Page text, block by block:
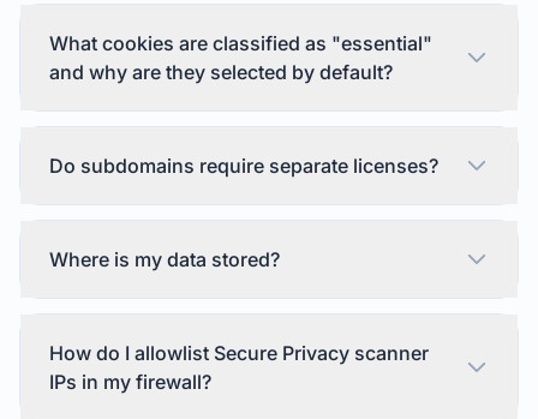
What cookies are classified as "essential"
and why are they selected by default?
Do subdomains require separate licenses?
Where is my data stored?
How do I allowlist Secure Privacy scanner
IPs in my firewall?